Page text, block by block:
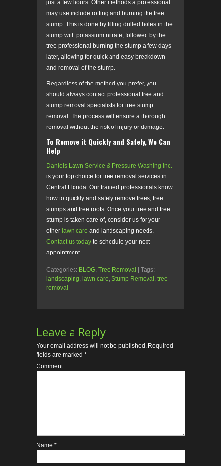
just a few hours. Other methods a professional
may use include rotting and burning the tree
stump. This is done by filling drilled holes in the
stump with potassium nitrate, followed by the
tree professional burning the stump a few days
later, allowing for quick and easy breakdown
and removal of the stump.
Regardless of the method you prefer, you
should always contact professional tree and
stump removal specialists for tree stump
removal. The process will ensure a thorough
removal without the risk of injury or damage.
To Remove it Quickly and Safely, We Can
Help
Daniels Lawn Service & Pressure Washing Inc.
is your top choice for tree removal services in
Central Florida. Our trained professionals know
how to quickly and safely remove trees, tree
stumps and tree roots. Once your tree and tree
stump is taken care of, consider us for your
other lawn care and landscaping needs.
Contact us today to schedule your next
appointment.
Categories: BLOG, Tree Removal
| Tags:
landscaping, lawn care, Stump Removal , tree
removal
Leave a Reply
Your email address will not be published. Required
fields are marked *
Comment
Name *